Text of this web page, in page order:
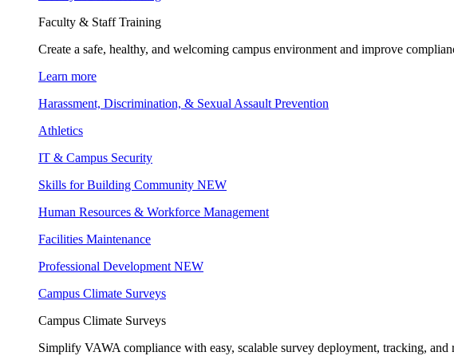
Faculty & Staff Training
Create a safe, healthy, and welcoming campus environment and improve
Learn more
Harassment, Discrimination, & Sexual Assault Prevention
Athletics
IT & Campus Security
Skills for Building Community NEW
Human Resources & Workforce Management
Facilities Maintenance
Professional Development NEW
Campus Climate Surveys
Campus Climate Surveys
Simplify VAWA compliance with easy, scalable survey deployment, tracking, and